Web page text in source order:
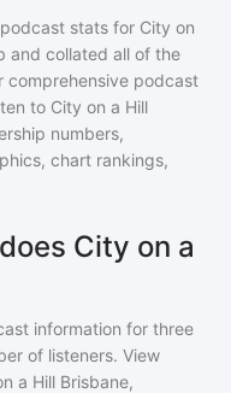
stats for City on
and collated all of the
comprehensive podcast
to City on a Hill
numbers,
chart rankings,
City on a
information for three
of listeners. View
a Hill Brisbane,